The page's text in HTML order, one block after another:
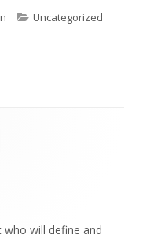
Categories
Uncategorized
who will define and